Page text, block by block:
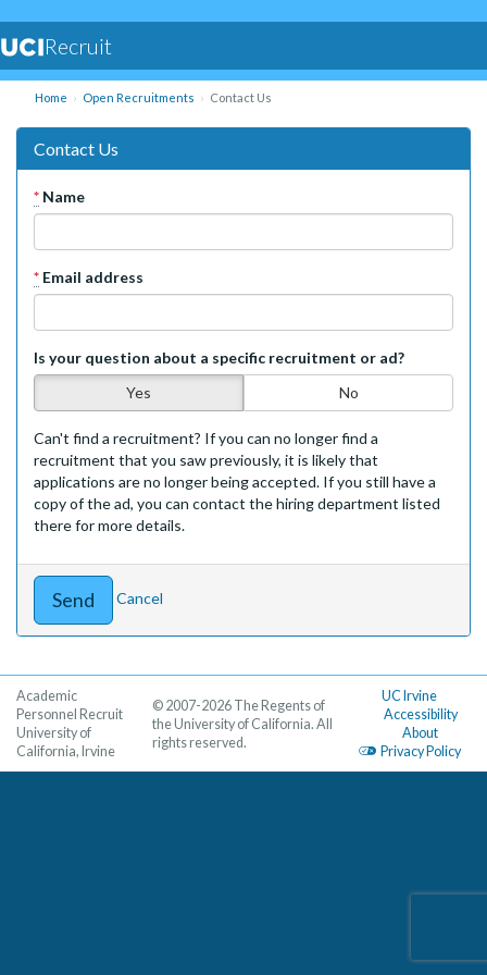
Recruit
Home Open Recruitments Contact Us
Contact Us
* Name
* Email address
Is your question about a specific recruitment or ad?
Yes
No
Can't find a recruitment? If you can no longer find a
recruitment that you saw previously, it is likely that
applications are no longer being accepted. If you still have a
copy of the ad, you can contact the hiring department listed
there for more details.
Cancel
Academic
Personnel Recruit
University of
California, Irvine
UC Irvine
Accessibility
About
Privacy Policy
© 2007-2026 The Regents of
the University of California. All
rights reserved.